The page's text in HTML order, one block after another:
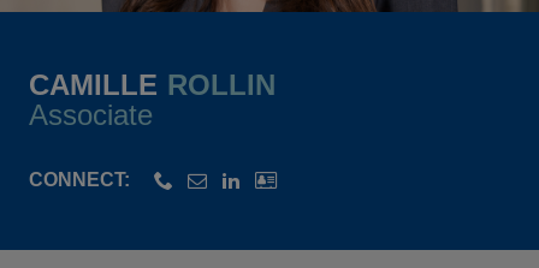
CAMILLE ROLLIN
Associate
CONNECT: